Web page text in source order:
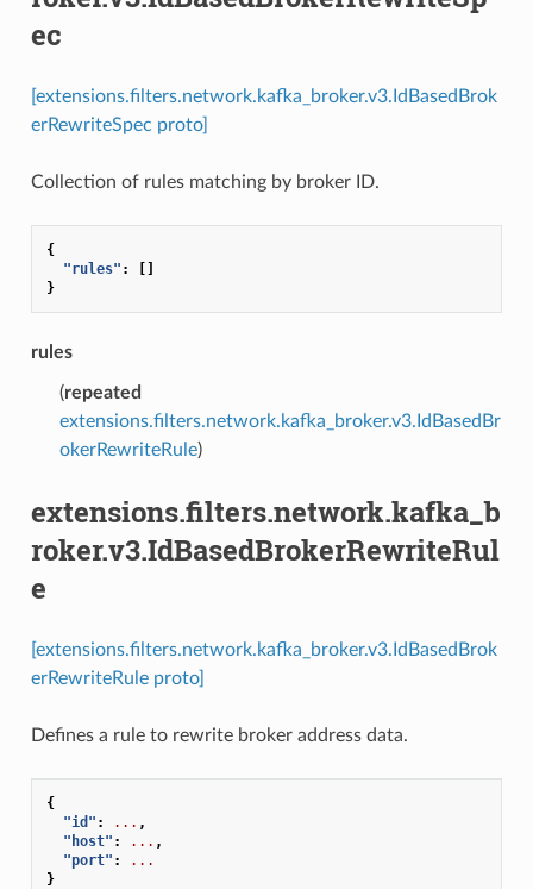
ec
[extensions.filters.network.kafka_broker.v3.IdBasedBrok
erRewriteSpec proto]
Collection of rules matching by broker ID.
{
"rules" :
[]
}
rules
(repeated
extensions.filters.network.kafka_broker.v3.IdBasedBr
okerRewriteRule)
extensions.filters.network.kafka_b
roker.v3.IdBasedBrokerRewriteRul
e
[extensions.filters.network.kafka_broker.v3.IdBasedBrok
erRewriteRule proto]
Defines a rule to rewrite broker address data.
{
"id" : ... ,
"host" : ... ,
"port" :
...
}